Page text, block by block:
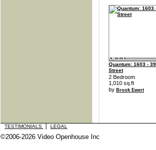
Quantum: 1603 -
Street
2 Bedroom
1,010 sq.ft
by Brook Ewert
TESTIMONIALS LEGAL
©2006-2026 Video Openhouse Inc